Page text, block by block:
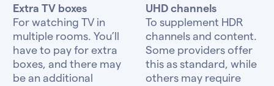
Extra TV boxes
For watching TV in
multiple rooms. You’ll
have to pay for extra
boxes, and there may
be an additional
UHD channels
To supplement HDR
channels and content.
Some providers offer
this as standard, while
others may require